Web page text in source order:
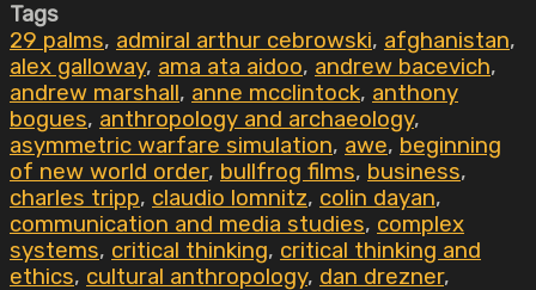
Tags
29 palms, admiral arthur cebrowski, afghanistan,
alex galloway, ama ata aidoo, andrew bacevich,
andrew marshall, anne mcclintock, anthony
bogues, anthropology and archaeology,
asymmetric warfare simulation, awe, beginning
of new world order, bullfrog films, business,
charles tripp, claudio lomnitz, colin dayan,
communication and media studies, complex
systems, critical thinking, critical thinking and
ethics, cultural anthropology, dan drezner,